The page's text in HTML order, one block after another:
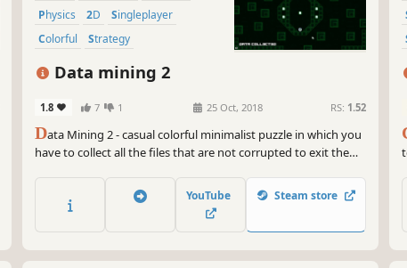
Physics
2D
Singleplayer
Colorful
Strategy
Data mining 2
1.8 7 1 25 Oct, 2018 RS: 1.52
Data Mining 2 - casual colorful minimalist puzzle in which you
have to collect all the files that are not corrupted to exit the
YouTube Steam store